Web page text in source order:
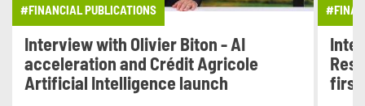
#FINANCIAL PUBLICATIONS
Interview with Olivier Biton - AI
acceleration and Crédit Agricole
Artificial Intelligence launch
first